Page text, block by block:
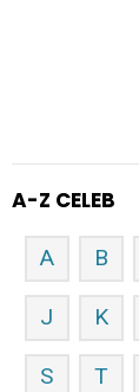
A-Z CELEB
A B
J K
S T